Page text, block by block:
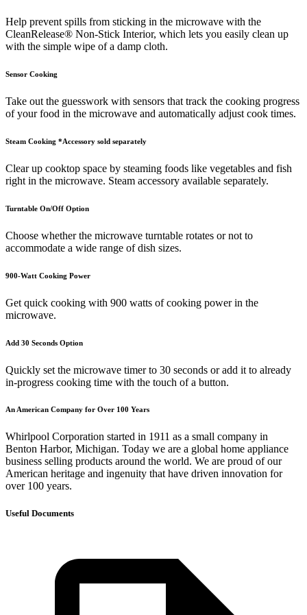
Help prevent spills from sticking in the microwave with the
CleanRelease® Non-Stick Interior, which lets you easily clean up
with the simple wipe of a damp cloth.
Sensor Cooking
Take out the guesswork with sensors that track the cooking progress
of your food in the microwave and automatically adjust cook times.
Steam Cooking *Accessory sold separately
Clear up cooktop space by steaming foods like vegetables and fish
right in the microwave. Steam accessory available separately.
Turntable On/Off Option
Choose whether the microwave turntable rotates or not to
accommodate a wide range of dish sizes.
900-Watt Cooking Power
Get quick cooking with 900 watts of cooking power in the
microwave.
Add 30 Seconds Option
Quickly set the microwave timer to 30 seconds or add it to already
in-progress cooking time with the touch of a button.
An American Company for Over 100 Years
Whirlpool Corporation started in 1911 as a small company in
Benton Harbor, Michigan. Today we are a global home appliance
business selling products around the world. We are proud of our
American heritage and ingenuity that have driven innovation for
over 100 years.
Useful Documents